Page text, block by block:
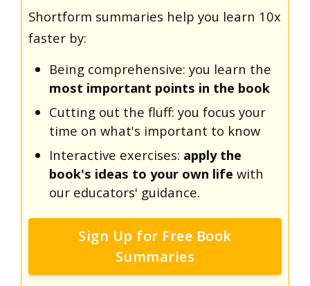
Shortform summaries help you learn 10x
faster by:
Being comprehensive: you learn the
most important points in the book
Cutting out the fluff: you focus your
time on what's important to know
Interactive exercises: apply the
book's ideas to your own life with
our educators' guidance.
Sign Up for Free Book
Summaries